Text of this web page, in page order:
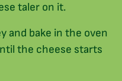
taler on it.
and bake in the oven
the cheese starts